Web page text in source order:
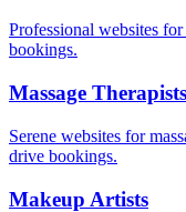
Professional websites
bookings.
Massage Therapists
Serene websites for
drive bookings.
Makeup Artists